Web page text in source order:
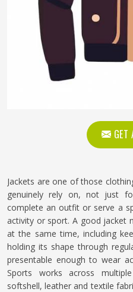
GET
Jackets are one of those
genuinely rely on, not just
complete an outfit or serve a
activity or sport. A good jacket
at the same time, including
holding its shape through
presentable enough to wear
Sports works across
softshell, leather and textile